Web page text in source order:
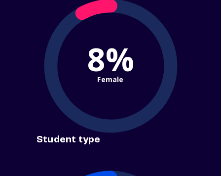
8%
Female
Student type